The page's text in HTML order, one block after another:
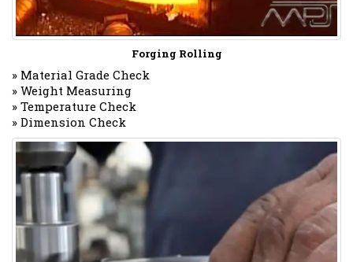
Forging Rolling
» Material Grade Check
» Weight Measuring
» Temperature Check
» Dimension Check